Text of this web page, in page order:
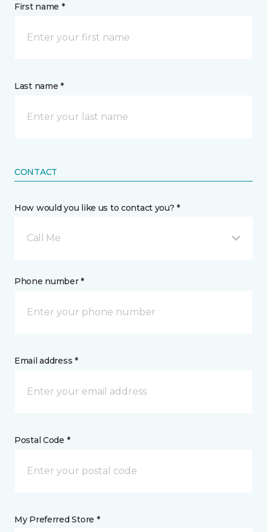
First name *
Last name *
CONTACT
How would you like us to contact you? *
Call Me
Phone number *
Email address *
Postal Code *
My Preferred Store *